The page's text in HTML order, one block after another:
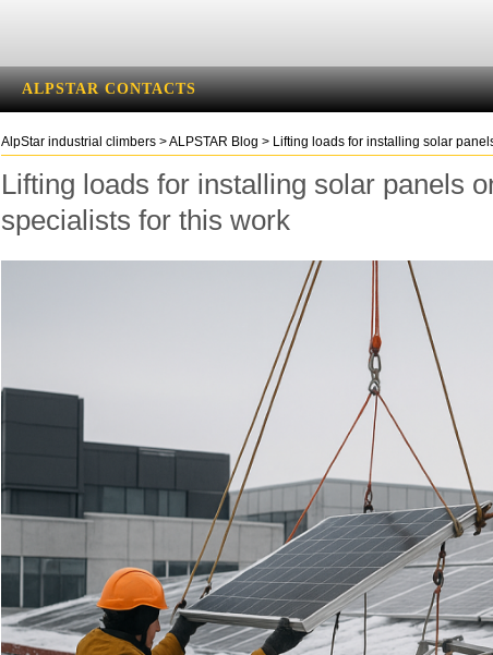
ALPSTAR CONTACTS
AlpStar industrial climbers >ALPSTAR Blog > Lifting loads for installing solar
Lifting loads for installing solar panels
specialists for this work